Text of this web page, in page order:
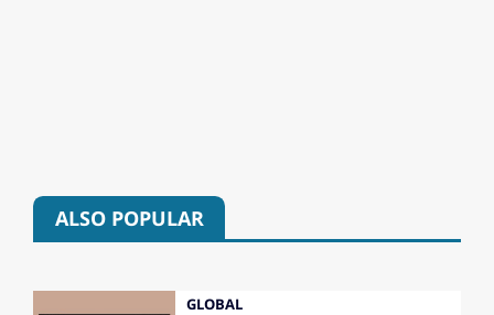
ALSO POPULAR
GLOBAL